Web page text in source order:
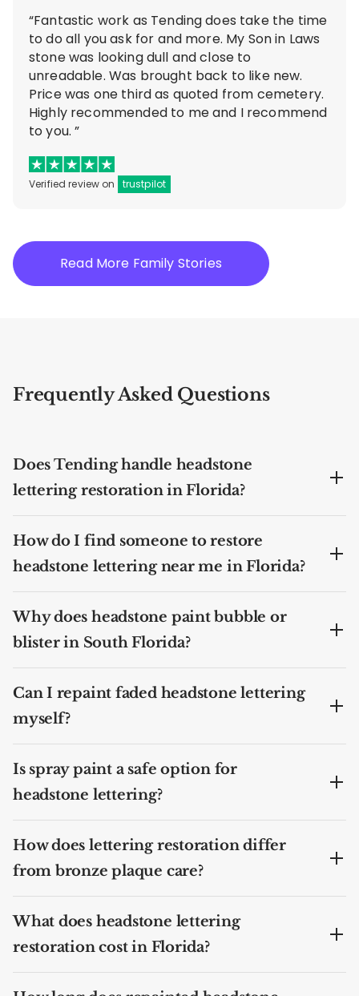
“Fantastic work as Tending does take the time
to do all you ask for and more. My Son in Laws
stone was looking dull and close to
unreadable. Was brought back to like new.
Price was one third as quoted from cemetery.
Highly recommended to me and I recommend
to you. ”
Verified review on trustpilot
Read More Family Stories
Frequently Asked Questions
Does Tending handle headstone
lettering restoration in Florida?
How do I find someone to restore
headstone lettering near me in Florida?
Why does headstone paint bubble or
blister in South Florida?
Can I repaint faded headstone lettering
myself?
Is spray paint a safe option for
headstone lettering?
How does lettering restoration differ
from bronze plaque care?
What does headstone lettering
restoration cost in Florida?